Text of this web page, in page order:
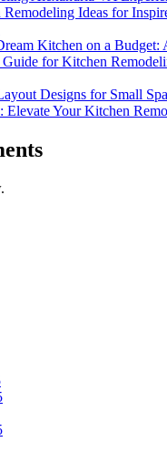
Ideas for
Kitchen on a Budget:
Guide for Kitchen
Designs for Small
Elevate Your Kitchen